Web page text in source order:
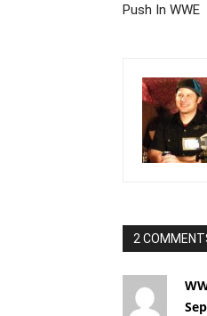
Push In WWE
2